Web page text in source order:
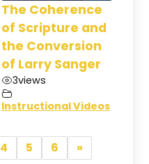
The Coherence
of Scripture and
the Conversion
of Larry Sanger
3views
Instructional Videos
4 5 6 »